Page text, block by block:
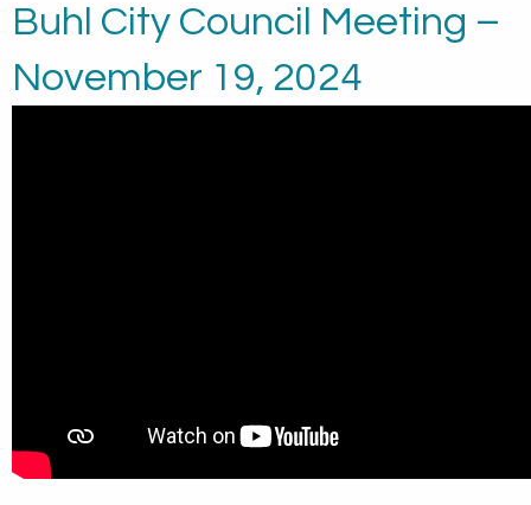
Buhl City Council Meeting –
November 19, 2024